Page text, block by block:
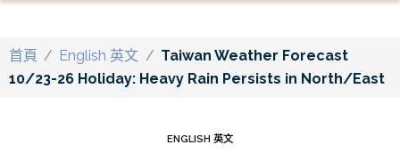
首頁 / English 英文 / Taiwan Weather Forecast
10/23-26 Holiday: Heavy Rain Persists in North/East
ENGLISH 英文